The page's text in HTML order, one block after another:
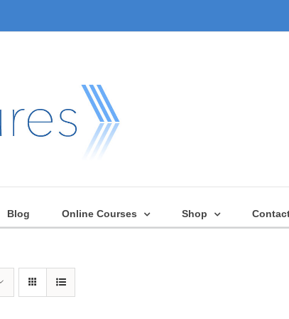
Blog Online Courses Shop